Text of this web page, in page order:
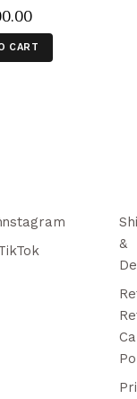
.00
CART
&